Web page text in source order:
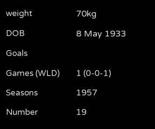
weight
DOB
Goals
Games (WLD)
Seasons
Number
70kg
8 May 1933
1 (0-0-1)
1957
19